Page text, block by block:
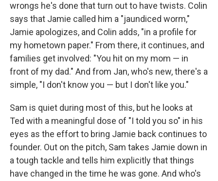
wrongs he's done that turn out to have twists. Colin
says that Jamie called him a "jaundiced worm,"
Jamie apologizes, and Colin adds, "in a profile for
my hometown paper." From there, it continues, and
families get involved: "You hit on my mom — in
front of my dad." And from Jan, who's new, there's a
simple, "I don't know you — but I don't like you."
Sam is quiet during most of this, but he looks at
Ted with a meaningful dose of "I told you so" in his
eyes as the effort to bring Jamie back continues to
founder. Out on the pitch, Sam takes Jamie down in
a tough tackle and tells him explicitly that things
have changed in the time he was gone. And who's